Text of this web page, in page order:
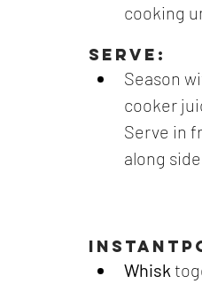
cooking
SERVE:
Season
cooker
Serve in
along
Whisk